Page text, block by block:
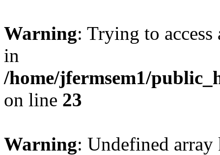
Warning: Trying to
in
/home/jfermsem1/
on line 23
Warning: Undefined